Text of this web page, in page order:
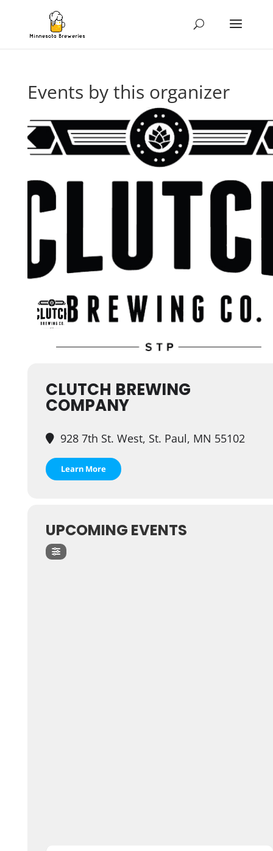
Events by this organizer
CLUTCH BREWING
COMPANY
928 7th St. West, St. Paul, MN 55102
Learn More
UPCOMING EVENTS